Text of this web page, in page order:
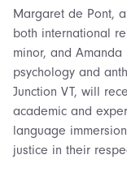
Margaret de Pont,
both international
minor, and
psychology and
Junction VT, will
academic and
language
justice in their